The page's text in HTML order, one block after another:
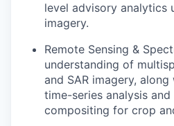
level advisory analytics
imagery.
Remote Sensing &
understanding of
and SAR imagery,
time-series analysis
compositing for crop